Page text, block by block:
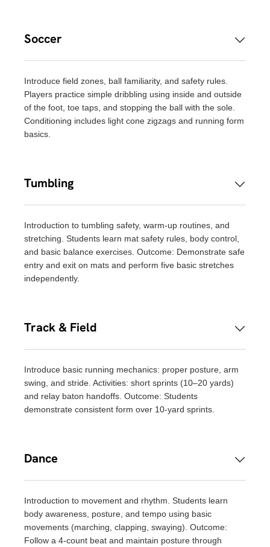
Soccer
Introduce field zones, ball familiarity, and safety rules.
Players practice simple dribbling using inside and outside
of the foot, toe taps, and stopping the ball with the sole.
Conditioning includes light cone zigzags and running form
basics.
Tumbling
Introduction to tumbling safety, warm-up routines, and
stretching. Students learn mat safety rules, body control,
and basic balance exercises. Outcome: Demonstrate safe
entry and exit on mats and perform five basic stretches
independently.
Track & Field
Introduce basic running mechanics: proper posture, arm
swing, and stride. Activities: short sprints (10–20 yards)
and relay baton handoffs. Outcome: Students
demonstrate consistent form over 10-yard sprints.
Dance
Introduction to movement and rhythm. Students learn
body awareness, posture, and tempo using basic
movements (marching, clapping, swaying). Outcome:
Follow a 4-count beat and maintain posture through